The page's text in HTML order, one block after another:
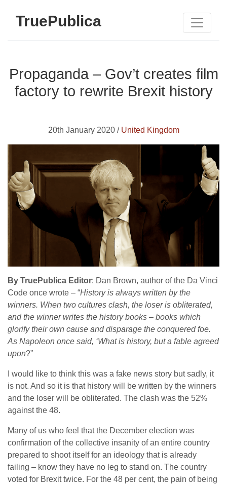
TruePublica
Propaganda – Gov’t creates film
factory to rewrite Brexit history
20th January 2020 / United Kingdom
By TruePublica Editor: Dan Brown, author of the Da Vinci
Code once wrote – “History is always written by the
winners. When two cultures clash, the loser is obliterated,
and the winner writes the history books – books which
glorify their own cause and disparage the conquered foe.
As Napoleon once said, ‘What is history, but a fable agreed
upon?”
I would like to think this was a fake news story but sadly, it
is not. And so it is that history will be written by the winners
and the loser will be obliterated. The clash was the 52%
against the 48.
Many of us who feel that the December election was
confirmation of the collective insanity of an entire country
prepared to shoot itself for an ideology that is already
failing – know they have no leg to stand on. The country
voted for Brexit twice. For the 48 per cent, the pain of being